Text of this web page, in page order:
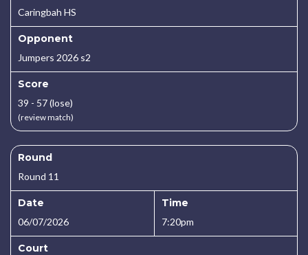
Caringbah HS
Opponent
Jumpers 2026 s2
Score
39 - 57 (lose)
(review match)
Round
Round 11
Date
06/07/2026
Time
7:20pm
Court